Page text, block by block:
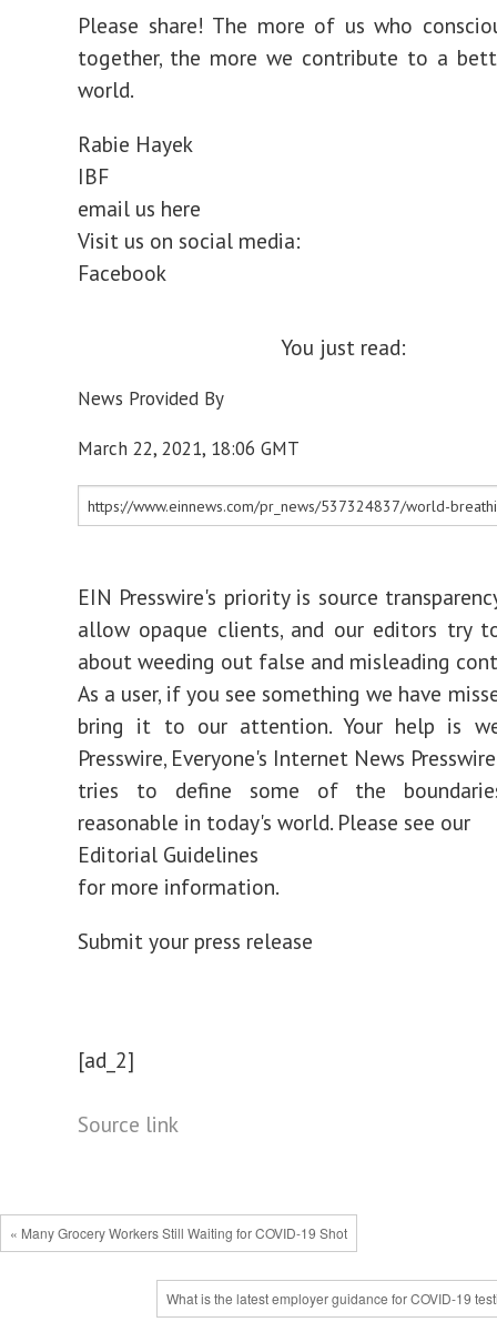
Please share! The more of us who
together, the more we contribute to a
world.
Rabie Hayek
IBF
email us here
Visit us on social media:
Facebook
You just read:
News Provided By
March 22, 2021, 18:06 GMT
EIN Presswire's priority is source
allow opaque clients, and our editors try
about weeding out false and misleading
As a user, if you see something we have
bring it to our attention. Your help is
Presswire, Everyone's Internet News
tries to define some of the
reasonable in today's world. Please see our
Editorial Guidelines
for more information.
Submit your press release
[ad_2]
Source link
« Many Grocery Workers Still Waiting for COVID-19 Shot
What is the latest employer guidance for COVID-19